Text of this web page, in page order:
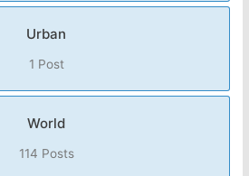
Urban
1 Post
World
114 Posts